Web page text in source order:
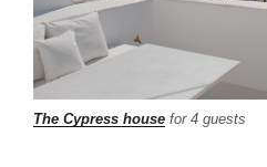
The Cypress house for 4 guests